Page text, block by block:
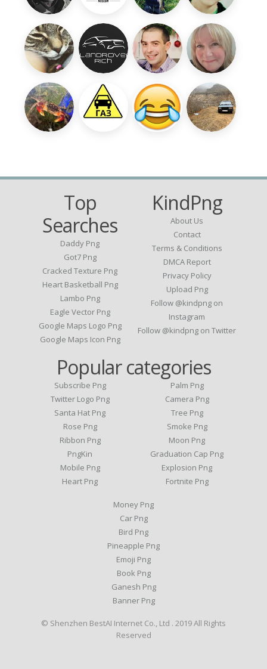
Top
Searches
Daddy Png
Got7 Png
Cracked Texture Png
Heart Basketball Png
Lambo Png
Eagle Vector Png
Google Maps Logo Png
Google Maps Icon Png
KindPng
About Us
Contact
Terms & Conditions
DMCA Report
Privacy Policy
Upload Png
Follow @kindpng on
Instagram
Follow @kindpng on Twitter
Popular categories
Subscribe Png
Twitter Logo Png
Santa Hat Png
Rose Png
Ribbon Png
PngKin
Mobile Png
Heart Png
Palm Png
Camera Png
Tree Png
Smoke Png
Moon Png
Graduation Cap Png
Explosion Png
Fortnite Png
Money Png
Car Png
Bird Png
Pineapple Png
Emoji Png
Book Png
Ganesh Png
Banner Png
© Shenzhen BestAI Internet Co., Ltd . 2019 All Rights
Reserved